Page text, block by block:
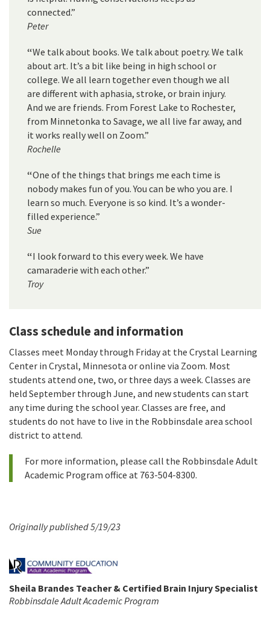
connected.”
Peter
“We talk about books. We talk about poetry. We talk
about art. It’s a bit like being in high school or
college. We all learn together even though we all
are different with aphasia, stroke, or brain injury.
And we are friends. From Forest Lake to Rochester,
from Minnetonka to Savage, we all live far away, and
it works really well on Zoom.”
Rochelle
“One of the things that brings me each time is
nobody makes fun of you. You can be who you are. I
learn so much. Everyone is so kind. It’s a wonder-
filled experience.”
Sue
“I look forward to this every week. We have
camaraderie with each other.”
Troy
Class schedule and information
Classes meet Monday through Friday at the Crystal Learning
Center in Crystal, Minnesota or online via Zoom. Most
students attend one, two, or three days a week. Classes are
held September through June, and new students can start
any time during the school year. Classes are free, and
students do not have to live in the Robbinsdale area school
district to attend.
For more information, please call the Robbinsdale Adult
Academic Program office at 763-504-8300.
Originally published 5/19/23
Sheila Brandes Teacher & Certified Brain Injury Specialist
Robbinsdale Adult Academic Program